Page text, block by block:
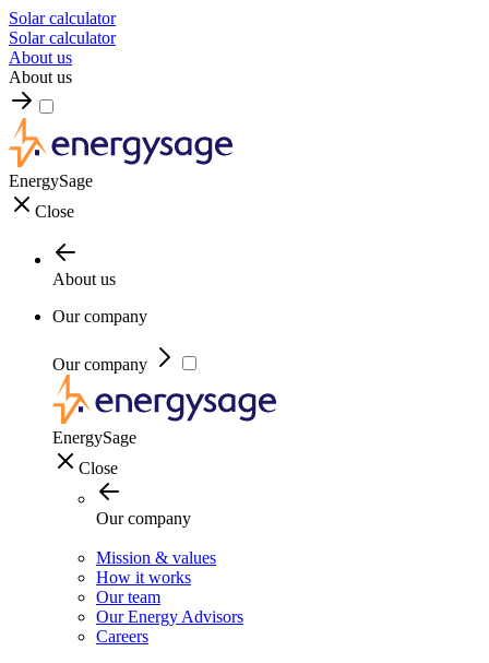
Solar calculator
Solar calculator
About us
About us
EnergySage
Close
About us
Our company
Our company
EnergySage
Close
Our company
Mission & values
How it works
Our team
Our Energy Advisors
Careers